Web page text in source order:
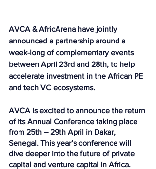
AVCA & AfricArena have jointly
announced a partnership around a
week-long of complementary events
between April 23rd and 28th, to help
accelerate investment in the African PE
and tech VC ecosystems.
AVCA is excited to announce the return
of its Annual Conference taking place
from 25th – 29th April in Dakar,
Senegal. This year’s conference will
dive deeper into the future of private
capital and venture capital in Africa.